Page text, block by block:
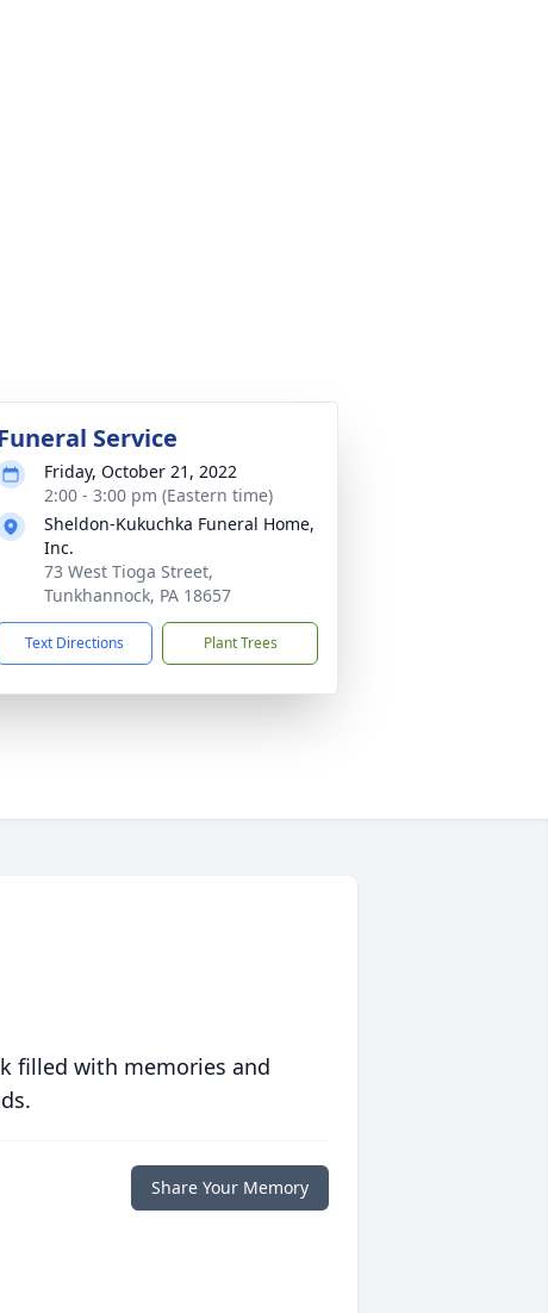
Service
Friday, October 21, 2022
2:00 - 3:00 pm (Eastern time)
Sheldon-Kukuchka Funeral Home,
Inc.
73 West Tioga Street,
Tunkhannock, PA 18657
Text Directions Plant Trees
filled with memories and
Share Your Memory